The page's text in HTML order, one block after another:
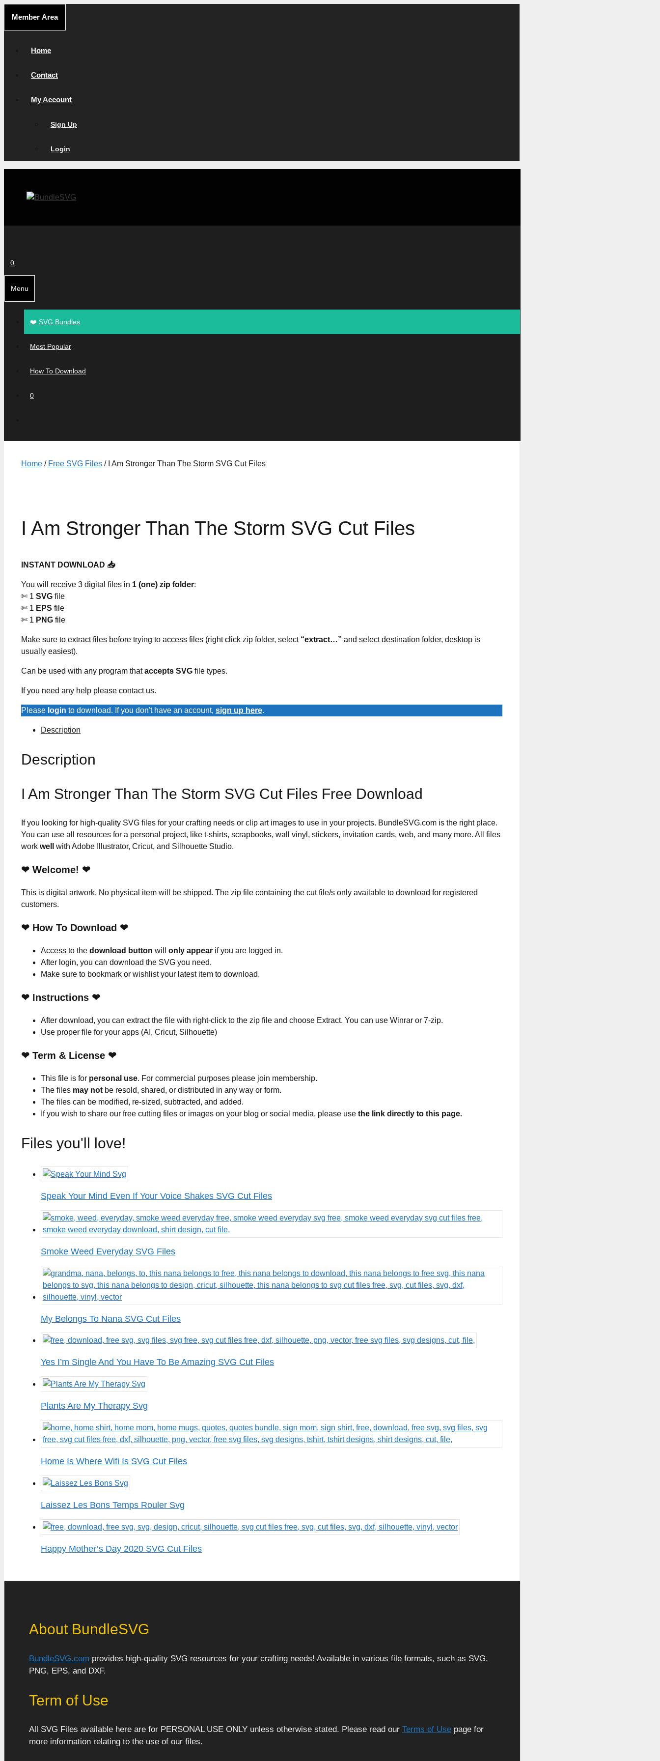
content
Member Area
Home
Contact
My Account
Sign Up
Login
0
Menu
❤️ SVG Bundles
Most Popular
How To Download
0
Home / Free SVG Files / I Am Stronger Than The Storm SVG Cut Files
I Am Stronger Than The Storm SVG Cut Files
INSTANT DOWNLOAD 📥
You will receive 3 digital files in 1 (one) zip folder:
✄ 1 SVG file
✄ 1 EPS file
✄ 1 PNG file
Make sure to extract files before trying to access files (right click zip folder, select “extract…” and select destination folder, desktop is
usually easiest).
Can be used with any program thataccepts SVG file types.
If you need any help please contact us.
Please login to download. If you don't have an account, sign up here.
Description
Description
I Am Stronger Than The Storm SVG Cut Files Free Download
If you looking for high-quality SVG files for your crafting needs or clip art images to use in your projects. BundleSVG.com is the right place.
You can use all resources for a personal project, like t-shirts, scrapbooks, wall vinyl, stickers, invitation cards, web, and many more. All files
work well with Adobe Illustrator, Cricut, and Silhouette Studio.
❤ Welcome! ❤
This is digital artwork. No physical item will be shipped. The zip file containing the cut file/s only available to download for registered
customers.
❤ How To Download ❤
Access to the download button will only appear if you are logged in.
After login, you can download the SVG you need.
Make sure to bookmark or wishlist your latest item to download.
❤ Instructions ❤
After download, you can extract the file with right-click to the zip file and choose Extract. You can use Winrar or 7-zip.
Use proper file for your apps (AI, Cricut, Silhouette)
❤ Term & License ❤
This file is for personal use. For commercial purposes please join membership.
The files may not be resold, shared, or distributed in any way or form.
The files can be modified, re-sized, subtracted, and added.
If you wish to share our free cutting files or images on your blog or social media, please use the link directly to this page.
Files you'll love!
Speak Your Mind Even If Your Voice Shakes SVG Cut Files
Smoke Weed Everyday SVG Files
My Belongs To Nana SVG Cut Files
Yes I’m Single And You Have To Be Amazing SVG Cut Files
Plants Are My Therapy Svg
Home Is Where Wifi Is SVG Cut Files
Laissez Les Bons Temps Rouler Svg
Happy Mother’s Day 2020 SVG Cut Files
About BundleSVG
BundleSVG.com provides high-quality SVG resources for your crafting needs! Available in various file formats, such as SVG,
PNG, EPS, and DXF.
Term of Use
All SVG Files available here are for PERSONAL USE ONLY unless otherwise stated. Please read our Terms of Use page for
more information relating to the use of our files.